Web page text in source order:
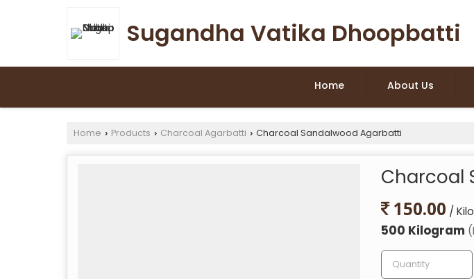
Sugandha Vatika Dhoopbatti
Home About Us
Home › Products › Charcoal Agarbatti › Charcoal Sandalwood Agarbatti
Charcoal
150.00 /
500 Kilogram